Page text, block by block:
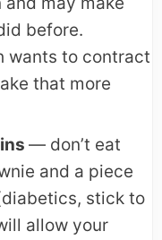
before.
wants to contract
that more
— don’t eat
and a piece
stick to
allow your